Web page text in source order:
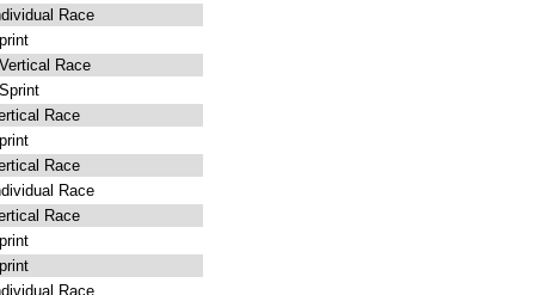
Race
Race
Race
Race
Race
Race
Race